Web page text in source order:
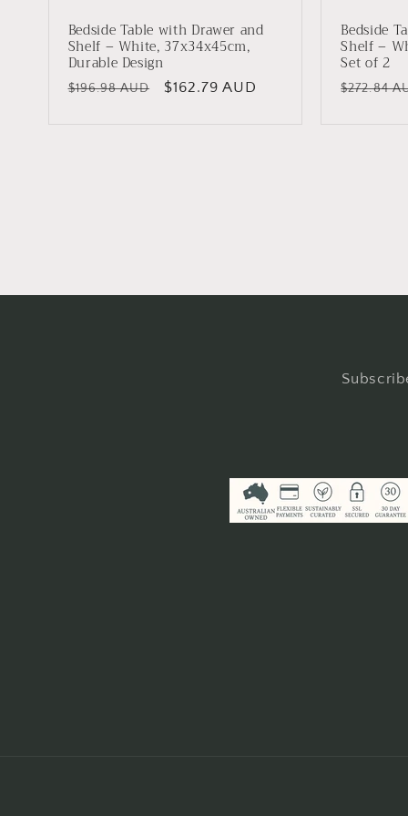
Bedside Table with Drawer and
Shelf – White, 37x34x45cm,
Durable Design
Regular
$196.98 AUD
Sale
$162.79 AUD
Bedside
Shelf –
Set of 2
Regular
$272.84